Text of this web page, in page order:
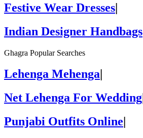
Festive Wear Dresses|
Indian Designer Handbags
Ghagra Popular Searches
Lehenga Mehenga
Net Lehenga For Wedding
Punjabi Outfits Online